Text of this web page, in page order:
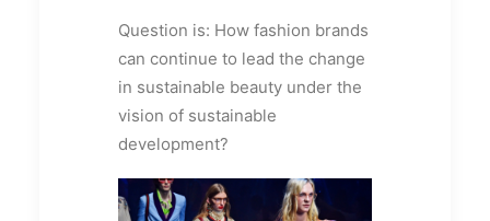
Question is: How fashion brands
can continue to lead the change
in sustainable beauty under the
vision of sustainable
development?